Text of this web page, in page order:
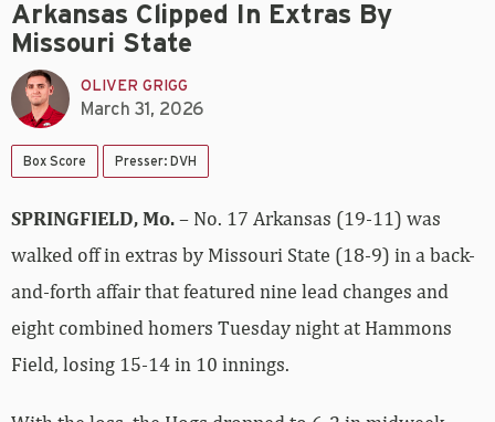
Arkansas Clipped In Extras By
Missouri State
OLIVER GRIGG
March 31, 2026
Box Score Presser: DVH
SPRINGFIELD, Mo.– No. 17 Arkansas (19-11) was
walked off in extras by Missouri State (18-9) in a back-
and-forth affair that featured nine lead changes and
eight combined homers Tuesday night at Hammons
Field, losing 15-14 in 10 innings.